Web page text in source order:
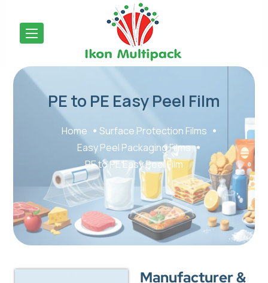
PE to PE Easy Peel Film
Home
Surface Protection Films
Easy Peel Packaging Films
PE to PE Easy Peel Film
Manufacturer &